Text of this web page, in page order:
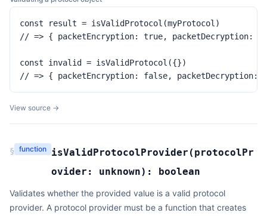
const result = isValidProtocol(myProtocol)
// => { packetEncryption: true,
const invalid = isValidProtocol({})
// => { packetEncryption: false,
View source →
§ function isValidProtocolProvider ( protocolPr
ovider: unknown): boolean
Validates whether the provided value is a valid protocol
provider. A protocol provider must be a function that creates